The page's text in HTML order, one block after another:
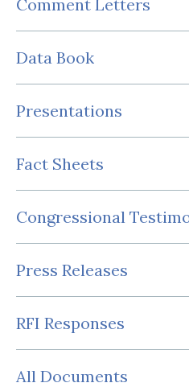
Comment Letters
Data Book
Presentations
Fact Sheets
Congressional
Press Releases
RFI Responses
All Documents